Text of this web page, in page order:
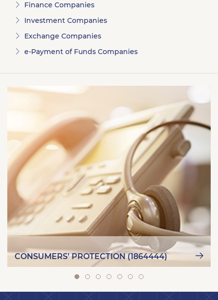
Finance Companies
Investment Companies
Exchange Companies
e-Payment of Funds Companies
CONSUMERS' PROTECTION (1864444)